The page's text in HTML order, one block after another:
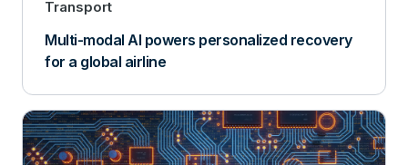
Transport
Multi-modal AI powers personalized recovery
for a global airline